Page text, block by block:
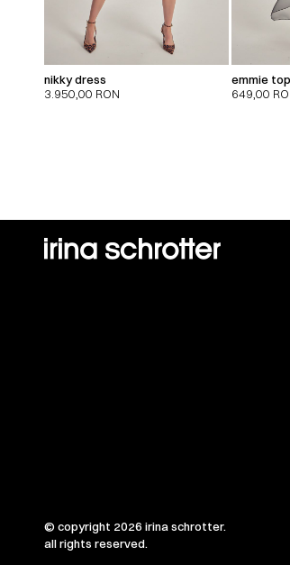
nikky dress
3.950,00 RON
emmie top
649,00
© copyright 2026 irina schrotter.
all rights reserved.